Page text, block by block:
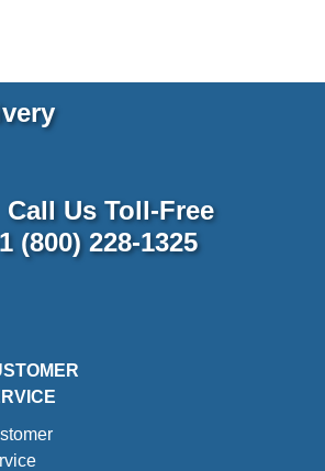
Call Us Toll-Free
(800) 228-1325